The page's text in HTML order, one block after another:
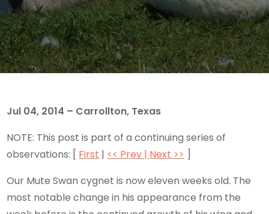
Jul 04, 2014 – Carrollton, Texas
NOTE: This post is part of a continuing series of
observations: [ First | << Prev | Next >> ]
Our Mute Swan cygnet is now eleven weeks old. The
most notable change in his appearance from the